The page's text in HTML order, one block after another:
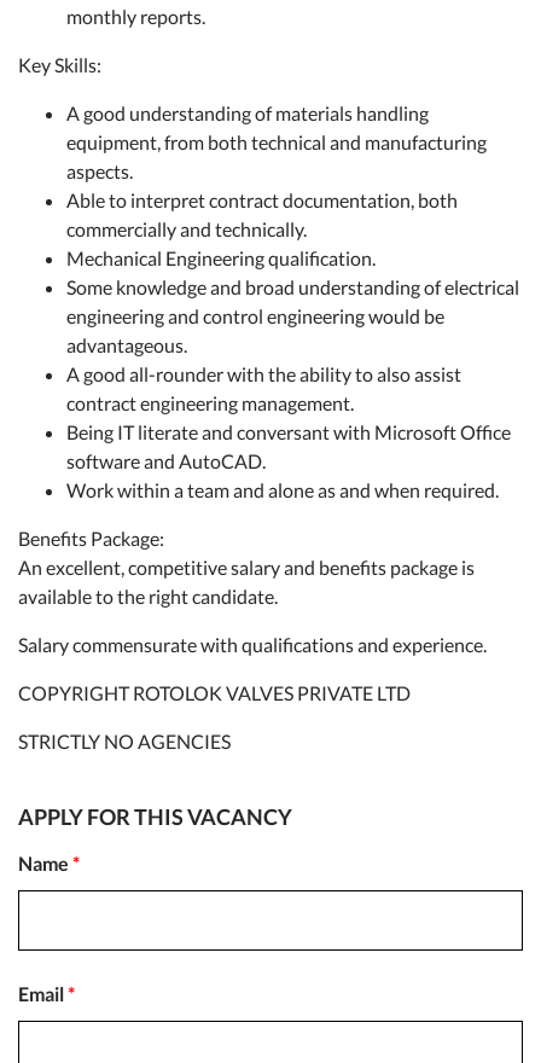
monthly reports.
Key Skills:
A good understanding of materials handling
equipment, from both technical and manufacturing
aspects.
Able to interpret contract documentation, both
commercially and technically.
Mechanical Engineering qualification.
Some knowledge and broad understanding of electrical
engineering and control engineering would be
advantageous.
A good all-rounder with the ability to also assist
contract engineering management.
Being IT literate and conversant with Microsoft Office
software and AutoCAD.
Work within a team and alone as and when required.
Benefits Package:
An excellent, competitive salary and benefits package is
available to the right candidate.
Salary commensurate with qualifications and experience.
COPYRIGHT ROTOLOK VALVES PRIVATE LTD
STRICTLY NO AGENCIES
APPLY FOR THIS VACANCY
Name *
Email*